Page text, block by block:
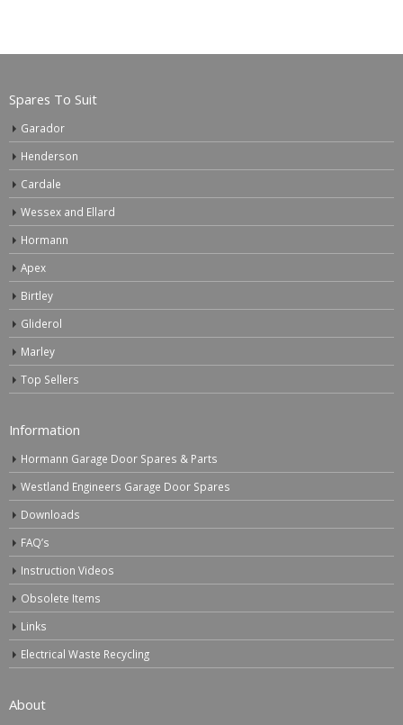
Spares To Suit
Garador
Henderson
Cardale
Wessex and Ellard
Hormann
Apex
Birtley
Gliderol
Marley
Top Sellers
Information
Hormann Garage Door Spares & Parts
Westland Engineers Garage Door Spares
Downloads
FAQ’s
Instruction Videos
Obsolete Items
Links
Electrical Waste Recycling
About